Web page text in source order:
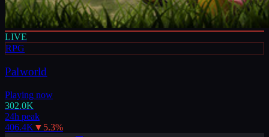
LIVE
RPG
Palworld
Playing now
302.0K
24h peak
406.4K ▼ 5.3%